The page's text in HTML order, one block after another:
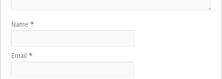
Name*
Email*